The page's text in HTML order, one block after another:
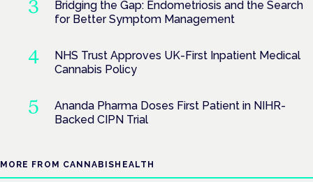
Bridging the Gap: Endometriosis and the Search
for Better Symptom Management
NHS Trust Approves UK-First Inpatient Medical
Cannabis Policy
Ananda Pharma Doses First Patient in NIHR-
Backed CIPN Trial
MORE FROM CANNABISHEALTH